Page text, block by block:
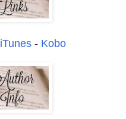
iTunes - Kobo